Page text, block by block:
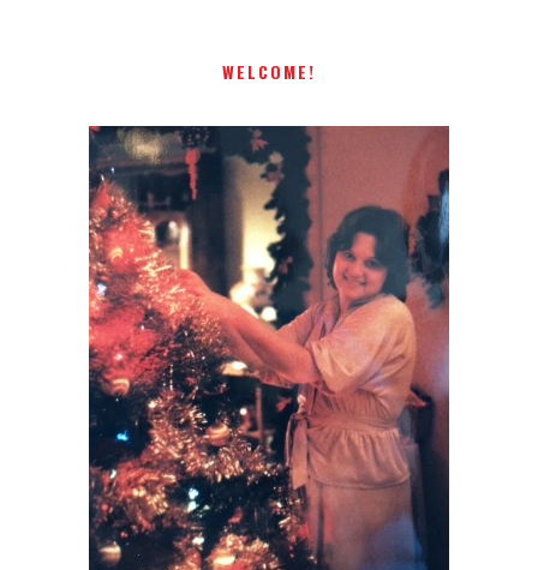
WELCOME!
I AM A MIDWESTERN GAL WHO
LOVES CHRISTMAS! FEEL FREE
TO EMAIL ME AT
TERRI@CHRISTMAS-TREE-
LANE.COM IF YOU HAVE A
QUESTION OR A THOUGHT OR
AN IDEA....